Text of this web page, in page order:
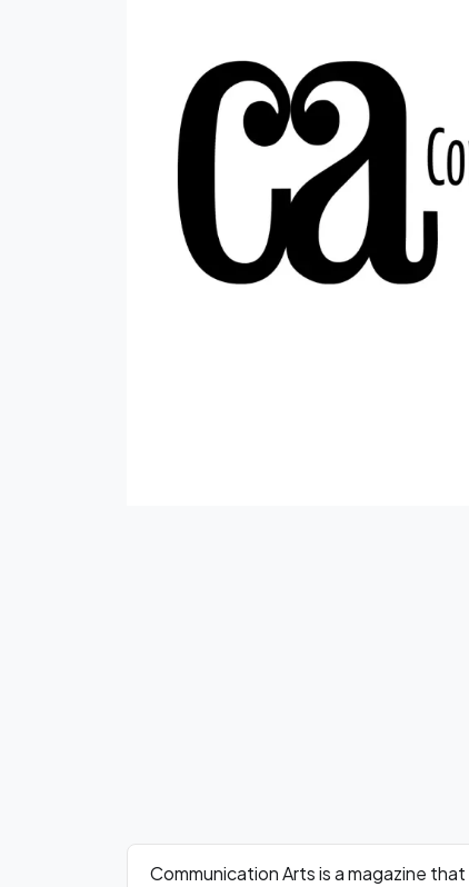
Communication Arts is a magazine